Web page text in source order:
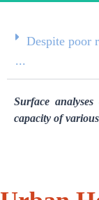
Despite poor
...
Surface
capacity of